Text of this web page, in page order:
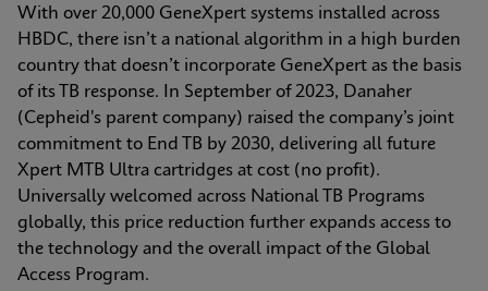
With over 20,000 GeneXpert systems installed across
HBDC, there isn’t a national algorithm in a high burden
country that doesn’t incorporate GeneXpert as the basis
of its TB response. In September of 2023, Danaher
(Cepheid's parent company) raised the company’s joint
commitment to End TB by 2030, delivering all future
Xpert MTB Ultra cartridges at cost (no profit).
Universally welcomed across National TB Programs
globally, this price reduction further expands access to
the technology and the overall impact of the Global
Access Program.